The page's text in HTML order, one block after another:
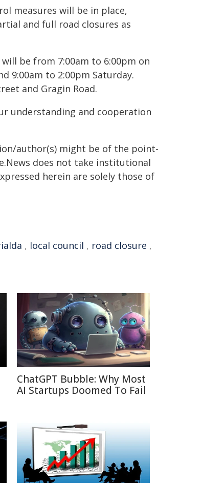
measures will be in place,
and full road closures as
be from 7:00am to 6:00pm on
9:00am to 2:00pm Saturday.
and Gragin Road.
understanding and cooperation
author(s) might be of the point-
does not take institutional
herein are solely those of
, local council , road closure ,
ChatGPT Bubble: Why Most
AI Startups Doomed To Fail